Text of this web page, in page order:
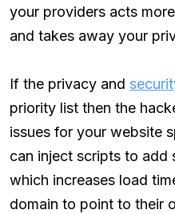
your providers acts
and takes away your
If the privacy and
priority list then the
issues for your website
can inject scripts to add
which increases load
domain to point to their